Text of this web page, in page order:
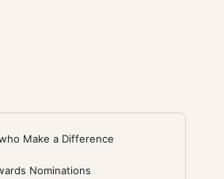
Make a Difference
Nominations